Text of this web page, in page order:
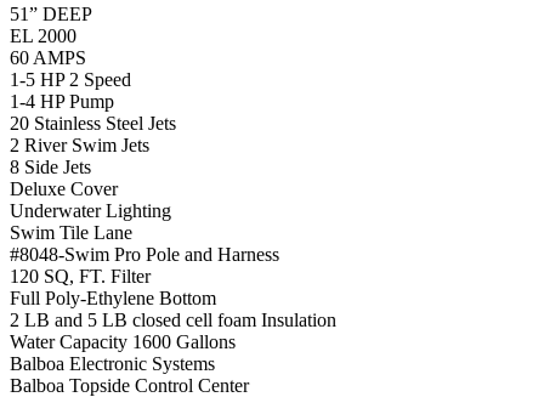
51” DEEP
EL 2000
60 AMPS
1-5 HP 2 Speed
1-4 HP Pump
20 Stainless Steel Jets
2 River Swim Jets
8 Side Jets
Deluxe Cover
Underwater Lighting
Swim Tile Lane
#8048-Swim Pro Pole and Harness
120 SQ, FT. Filter
Full Poly-Ethylene Bottom
2 LB and 5 LB closed cell foam Insulation
Water Capacity 1600 Gallons
Balboa Electronic Systems
Balboa Topside Control Center